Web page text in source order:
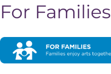
For Families